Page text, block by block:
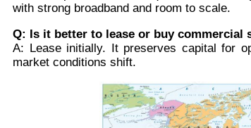
with strong broadband and room to scale.
Q: Is it better to lease or buy commercial
A: Lease initially. It preserves capital for
market conditions shift.